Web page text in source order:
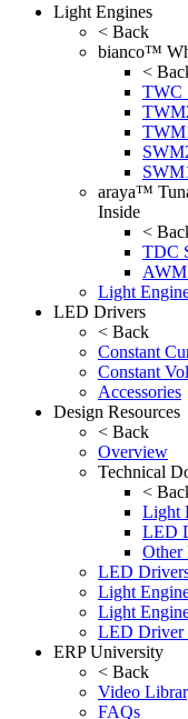
Light Engines
< Back
bianco™
<
TWC
araya™
Inside
<
TDC
Light
LED Drivers
< Back
Constant
Constant
Accessories
Design Resources
< Back
Overview
Technical
<
Light
LED
Other
LED
Light
Light
LED Driver
ERP University
< Back
Video
FAQs